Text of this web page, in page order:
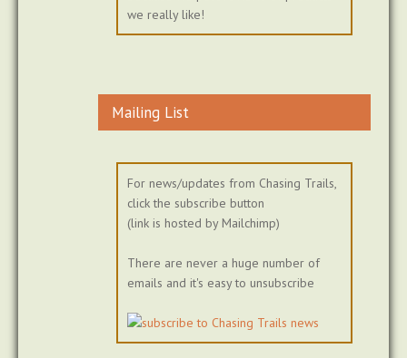
we really like!
Mailing List
For news/updates from Chasing Trails,
click the subscribe button
(link is hosted by Mailchimp)
There are never a huge number of
emails and it's easy to unsubscribe